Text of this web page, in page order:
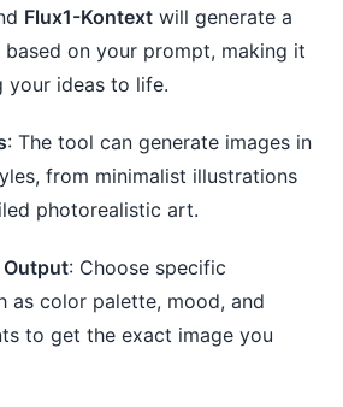
Flux1-Kontext will generate a
on your prompt, making it
your ideas to life.
: The tool can generate images in
from minimalist illustrations
photorealistic art.
Output: Choose specific
as color palette, mood, and
to get the exact image you